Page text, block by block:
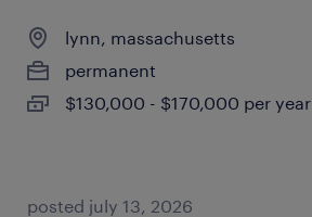
lynn, massachusetts
permanent
$130,000 - $170,000 per year
posted july 13, 2026